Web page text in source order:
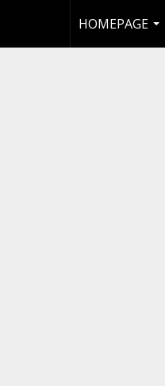
HOMEPAGE
...